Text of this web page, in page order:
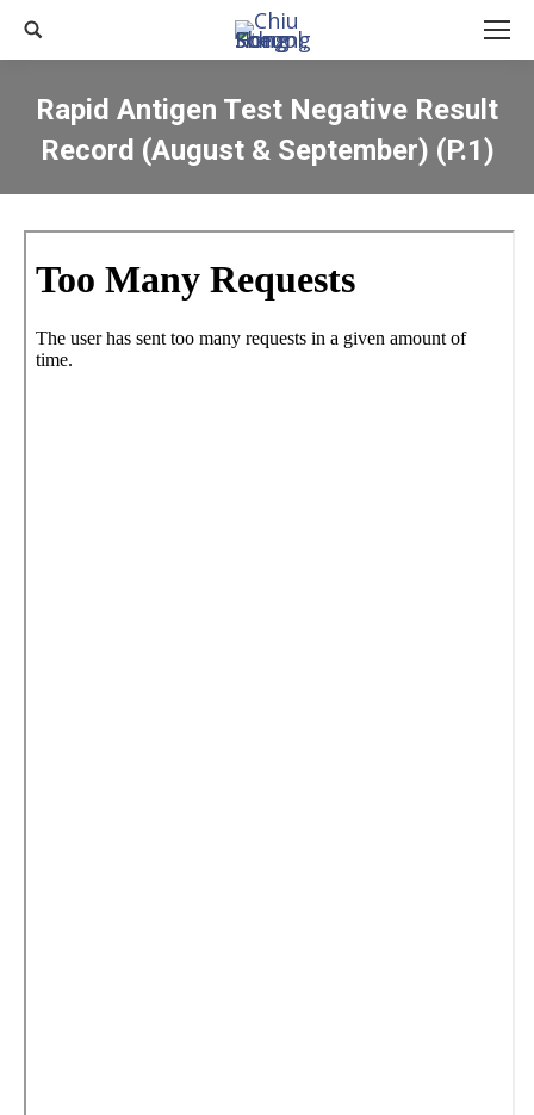
Search:
Rapid Antigen Test Negative Result
Record (August & September) (P.1)
You are here: